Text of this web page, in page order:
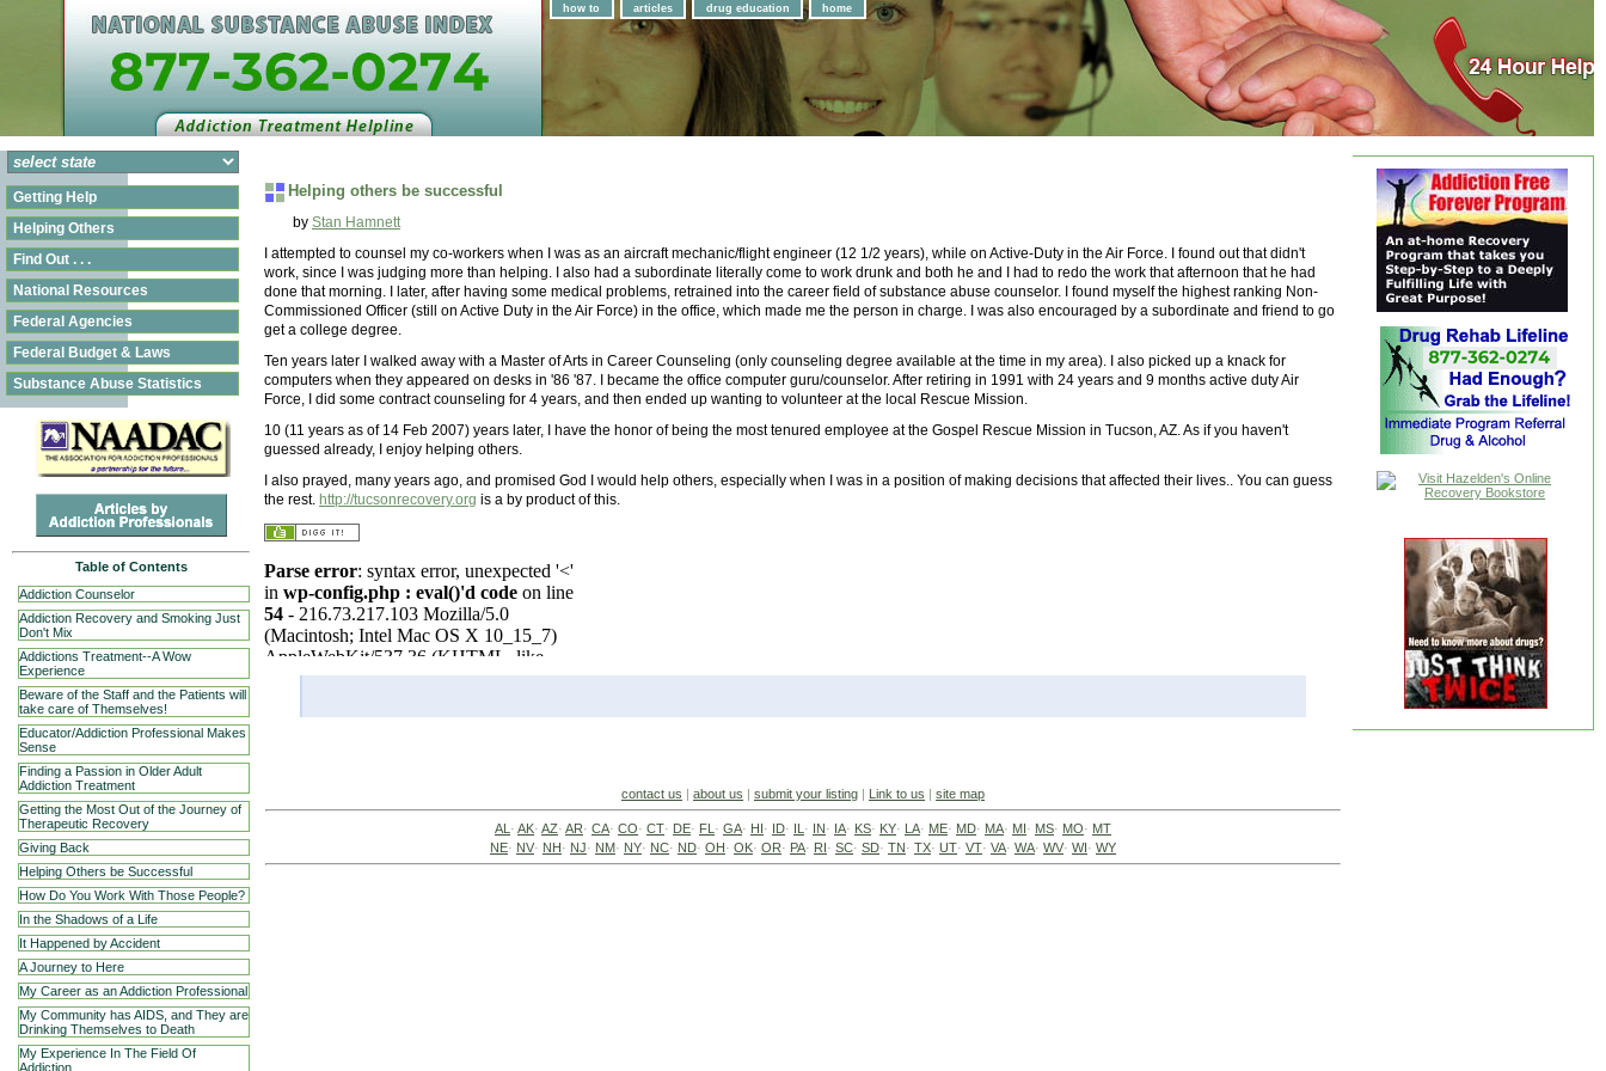
how to articles drug education home
Getting Help
Helping Others
Find Out . . .
National Resources
Federal Agencies
Federal Budget & Laws
Substance Abuse Statistics
Table of Contents
Addiction Counselor
Addiction Recovery and Smoking Just
Don't Mix
Addictions Treatment--A Wow
Experience
Beware of the Staff and the Patients will
take care of Themselves!
Educator/Addiction Professional Makes
Sense
Finding a Passion in Older Adult
Addiction Treatment
Getting the Most Out of the Journey of
Therapeutic Recovery
Giving Back
Helping Others be Successful
How Do You Work With Those People?
In the Shadows of a Life
It Happened by Accident
A Journey to Here
My Career as an Addiction Professional
My Community has AIDS, and They are
Drinking Themselves to Death
My Experience In The Field Of
Addiction
Helping others be successful
by Stan Hamnett
I attempted to counsel my co-workers when I was as an aircraft mechanic/flight engineer (12 1/2 years), while on Active-Duty in the Air Force. I found out that didn't
work, since I was judging more than helping. I also had a subordinate literally come to work drunk and both he and I had to redo the work that afternoon that he had
done that morning. I later, after having some medical problems, retrained into the career field of substance abuse counselor. I found myself the highest ranking Non-
Commissioned Officer (still on Active Duty in the Air Force) in the office, which made me the person in charge. I was also encouraged by a subordinate and friend to go
get a college degree.
Ten years later I walked away with a Master of Arts in Career Counseling (only counseling degree available at the time in my area). I also picked up a knack for
computers when they appeared on desks in '86 '87. I became the office computer guru/counselor. After retiring in 1991 with 24 years and 9 months active duty Air
Force, I did some contract counseling for 4 years, and then ended up wanting to volunteer at the local Rescue Mission.
10 (11 years as of 14 Feb 2007) years later, I have the honor of being the most tenured employee at the Gospel Rescue Mission in Tucson, AZ. As if you haven't
guessed already, I enjoy helping others.
I also prayed, many years ago, and promised God I would help others, especially when I was in a position of making decisions that affected their lives.. You can guess
the rest. http://tucsonrecovery.org is a by product of this.
contact us | about us | submit your listing | Link to us | site map
AL · AK· AZ· AR· CA· CO· CT· DE· FL · GA· HI· ID· IL · IN· IA· KS· KY· LA· ME· MD· MA· MI· MS· MO· MT
NE· NV· NH· NJ· NM· NY· NC· ND· OH· OK· OR· PA· RI· SC· SD· TN· TX· UT· VT· VA· WA· WV· WI· WY